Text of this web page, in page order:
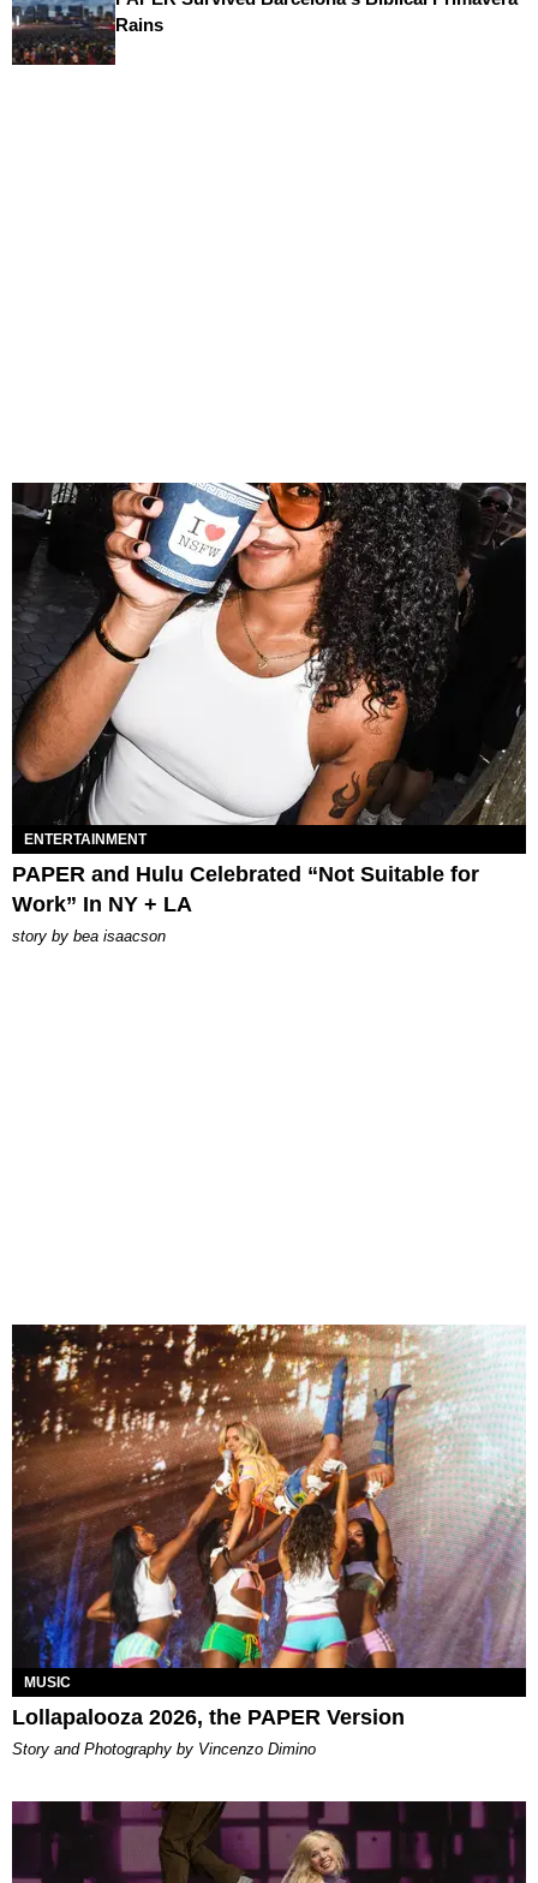
Rains
ENTERTAINMENT
PAPER and Hulu Celebrated “Not Suitable for
Work” In NY + LA
story by bea isaacson
MUSIC
Lollapalooza 2026, the PAPER Version
Story and Photography by Vincenzo Dimino